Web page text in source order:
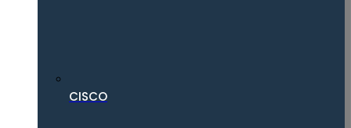
CISCO